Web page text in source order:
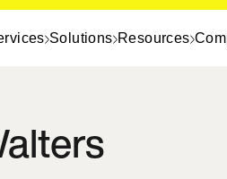
Solutions Resources